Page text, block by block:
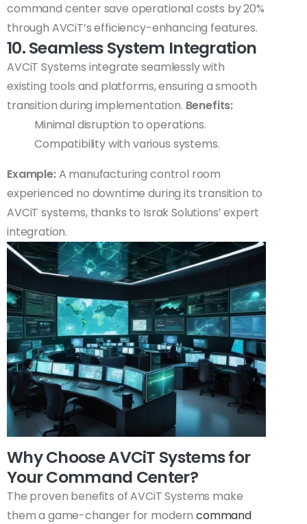
command center save operational costs by 20%
through AVCiT’s efficiency-enhancing features.
10. Seamless System Integration
AVCiT Systems integrate seamlessly with
existing tools and platforms, ensuring a smooth
transition during implementation. Benefits:
Minimal disruption to operations.
Compatibility with various systems.
Example:A manufacturing control room
experienced no downtime during its transition to
AVCiT systems, thanks to Israk Solutions’ expert
integration.
Why Choose AVCiT Systems for
Your Command Center?
The proven benefits of AVCiT Systems make
them a game-changer for moderncommand